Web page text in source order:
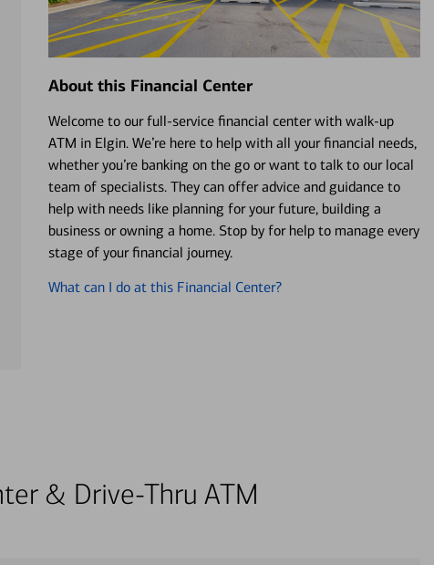
About this Financial Center
Welcome to our full-service financial center with walk-up
ATM in Elgin. We’re here to help with all your financial needs,
whether you’re banking on the go or want to talk to our local
team of specialists. They can offer advice and guidance to
help with needs like planning for your future, building a
business or owning a home. Stop by for help to manage every
stage of your financial journey.
What can I do at this Financial Center?
& Drive-Thru ATM